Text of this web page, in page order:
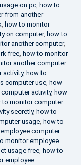
on pc, how to
from another
, how to monitor
on computer, how to
another computer,
free, how to monitor
another computer
activity, how to
computer use, how
activity, how
to monitor computer
secretly, how to
usage, how to
computer
monitor employee
usage free, how to
employee